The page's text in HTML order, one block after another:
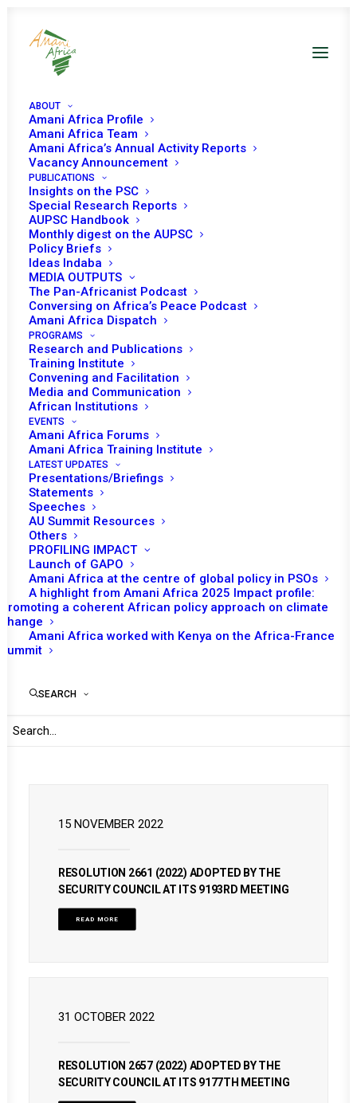
ABOUT
Amani Africa Profile
Amani Africa Team
Amani Africa’s Annual Activity Reports
Vacancy Announcement
PUBLICATIONS
Insights on the PSC
Special Research Reports
AUPSC Handbook
Monthly digest on the AUPSC
Policy Briefs
Ideas Indaba
MEDIA OUTPUTS
The Pan-Africanist Podcast
Conversing on Africa’s Peace Podcast
Amani Africa Dispatch
PROGRAMS
Research and Publications
Training Institute
Convening and Facilitation
Media and Communication
African Institutions
EVENTS
Amani Africa Forums
Amani Africa Training Institute
LATEST UPDATES
Presentations/Briefings
Statements
Speeches
AU Summit Resources
Others
PROFILING IMPACT
Launch of GAPO
Amani Africa at the centre of global policy in PSOs
A highlight from Amani Africa 2025 Impact profile:
Promoting a coherent African policy approach on climate
change
Amani Africa worked with Kenya on the Africa-France
Summit
SEARCH
Somalia UNSC Decisions
27 JUNE 2023
RESOLUTION 2687 (2023) ADOPTED BY THE
SECURITY COUNCIL AT ITS 9359TH MEETING
READ MORE
21 DECEMBER 2022
RESOLUTION 2670 (2022) ADOPTED BY THE
SECURITY COUNCIL AT ITS 9232ND MEETING
READ MORE
17 NOVEMBER 2022
SECURITY COUNCIL AT ITS 9196TH MEETING
15 NOVEMBER 2022
RESOLUTION 2661 (2022) ADOPTED BY THE
SECURITY COUNCIL AT ITS 9193RD MEETING
READ MORE
31 OCTOBER 2022
RESOLUTION 2657 (2022) ADOPTED BY THE
SECURITY COUNCIL AT ITS 9177TH MEETING